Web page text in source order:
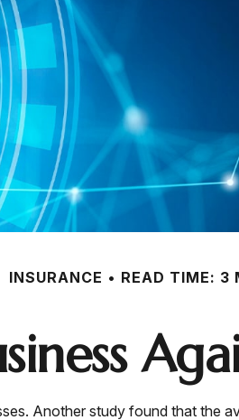
INSURANCE READ TIME: 3
Another study found that the